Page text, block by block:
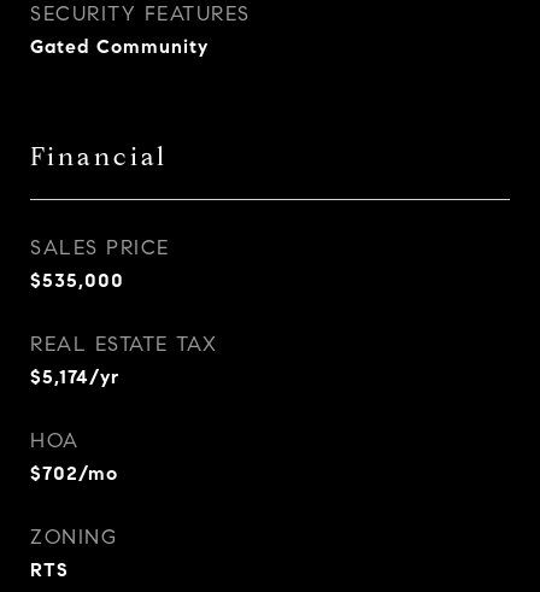
SECURITY FEATURES
Gated Community
Financial
SALES PRICE
$535,000
REAL ESTATE TAX
$5,174/yr
HOA
$702/mo
ZONING
RTS